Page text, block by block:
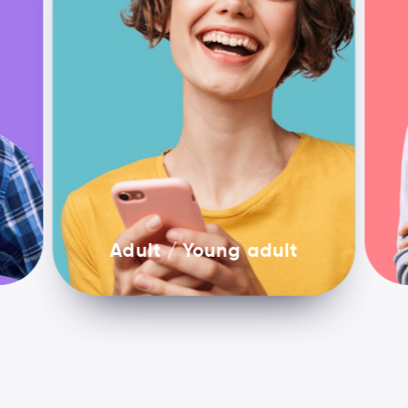
Adult / Young adult